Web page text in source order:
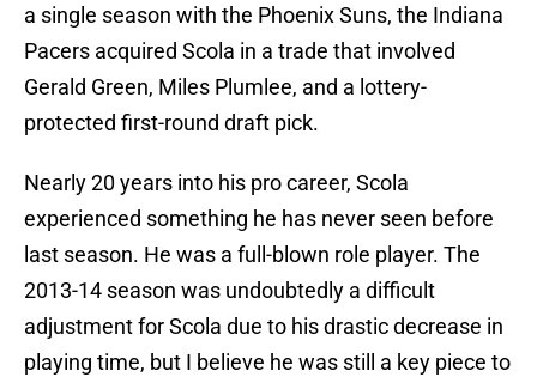
a single season with the Phoenix Suns, the Indiana
Pacers acquired Scola in a trade that involved
Gerald Green, Miles Plumlee, and a lottery-
protected first-round draft pick.
Nearly 20 years into his pro career, Scola
experienced something he has never seen before
last season. He was a full-blown role player. The
2013-14 season was undoubtedly a difficult
adjustment for Scola due to his drastic decrease in
playing time, but I believe he was still a key piece to